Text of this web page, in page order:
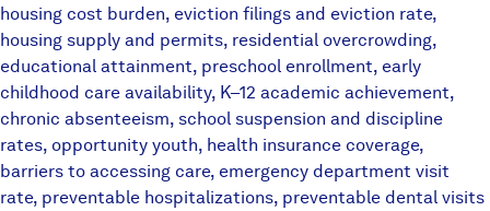
housing cost burden, eviction filings and eviction rate,
housing supply and permits, residential overcrowding,
educational attainment, preschool enrollment, early
childhood care availability, K–12 academic achievement,
chronic absenteeism, school suspension and discipline
rates, opportunity youth, health insurance coverage,
barriers to accessing care, emergency department visit
rate, preventable hospitalizations, preventable dental visits